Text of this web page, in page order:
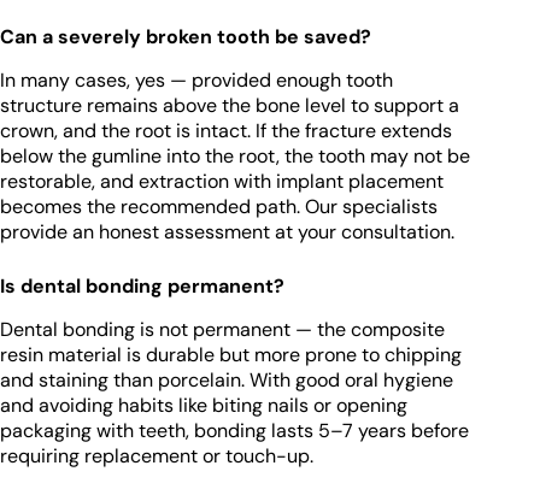
Can a severely broken tooth be saved?
In many cases, yes — provided enough tooth
structure remains above the bone level to support a
crown, and the root is intact. If the fracture extends
below the gumline into the root, the tooth may not be
restorable, and extraction with implant placement
becomes the recommended path. Our specialists
provide an honest assessment at your consultation.
Is dental bonding permanent?
Dental bonding is not permanent — the composite
resin material is durable but more prone to chipping
and staining than porcelain. With good oral hygiene
and avoiding habits like biting nails or opening
packaging with teeth, bonding lasts 5–7 years before
requiring replacement or touch-up.